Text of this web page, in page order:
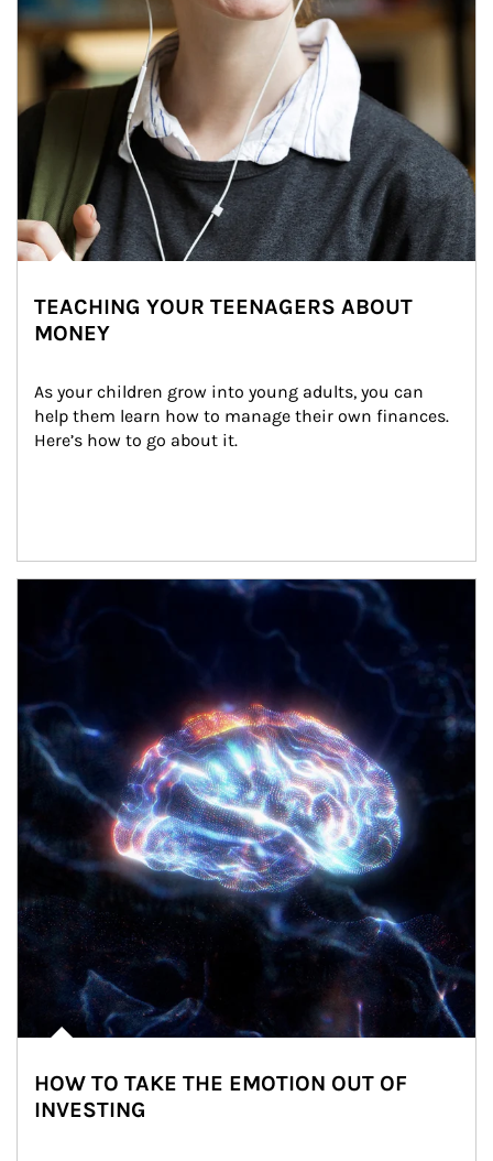
TEACHING YOUR TEENAGERS ABOUT
MONEY
As your children grow into young adults, you can
help them learn how to manage their own finances.
Here’s how to go about it.
HOW TO TAKE THE EMOTION OUT OF
INVESTING